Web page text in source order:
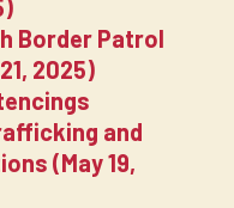
Border Patrol
2025)
and
(May 19,